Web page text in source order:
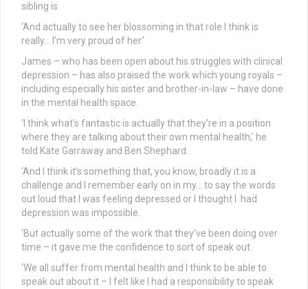
sibling is
‘And actually to see her blossoming in that role I think is
really… I’m very proud of her.’
James – who has been open about his struggles with clinical
depression – has also praised the work which young royals –
including especially his sister and brother-in-law – have done
in the mental health space.
‘I think what’s fantastic is actually that they’re in a position
where they are talking about their own mental health,’ he
told Kate Garraway and Ben Shephard.
‘And I think it’s something that, you know, broadly it is a
challenge and I remember early on in my… to say the words
out loud that I was feeling depressed or I thought I had
depression was impossible.
‘But actually some of the work that they’ve been doing over
time – it gave me the confidence to sort of speak out.
‘We all suffer from mental health and I think to be able to
speak out about it – I felt like I had a responsibility to speak